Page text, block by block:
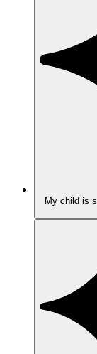
My child is